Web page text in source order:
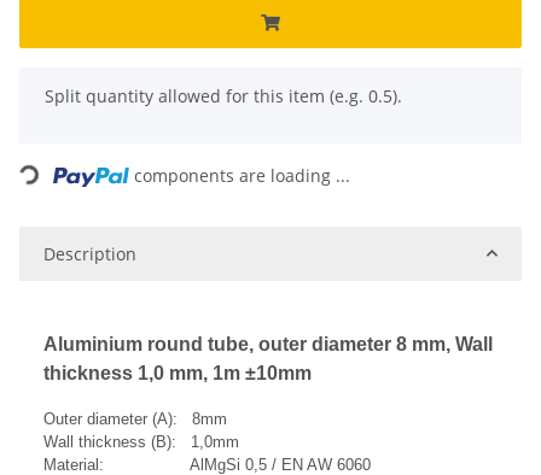
x
Split quantity allowed for this item (e.g. 0.5).
Loading... components are loading ...
Description
Aluminium round tube, outer diameter 8 mm, Wall
thickness 1,0 mm, 1m ±10mm
Outer diameter (A): 8mm
Wall thickness (B): 1,0mm
Material: AlMgSi 0,5 / EN AW 6060